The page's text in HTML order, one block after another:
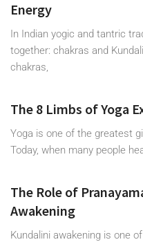
Energy
In Indian yogic and tantric
together: chakras and
chakras,
The 8 Limbs of Yoga
Yoga is one of the greatest
Today, when many people
The Role of
Awakening
Kundalini awakening is one